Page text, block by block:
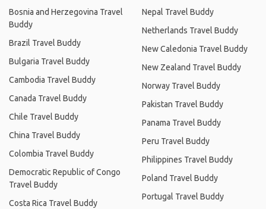
Bosnia and Herzegovina Travel
Buddy
Brazil Travel Buddy
Bulgaria Travel Buddy
Cambodia Travel Buddy
Canada Travel Buddy
Chile Travel Buddy
China Travel Buddy
Colombia Travel Buddy
Democratic Republic of Congo
Travel Buddy
Costa Rica Travel Buddy
Nepal Travel Buddy
Netherlands Travel Buddy
New Caledonia Travel Buddy
New Zealand Travel Buddy
Norway Travel Buddy
Pakistan Travel Buddy
Panama Travel Buddy
Peru Travel Buddy
Philippines Travel Buddy
Poland Travel Buddy
Portugal Travel Buddy